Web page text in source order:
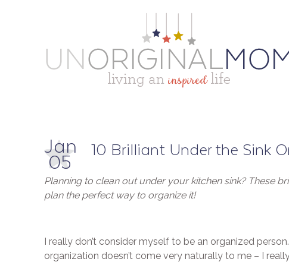
Jan
05
10 Brilliant Under the Sink
Planning to clean out under your kitchen sink? These
plan the perfect way to organize it!
I really don’t consider myself to be an organized
organization doesn’t come very naturally to me – I